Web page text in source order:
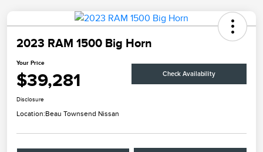
2023 RAM 1500 Big Horn
Your Price
$39,281 Check Availability
Disclosure
Location:Beau Townsend Nissan